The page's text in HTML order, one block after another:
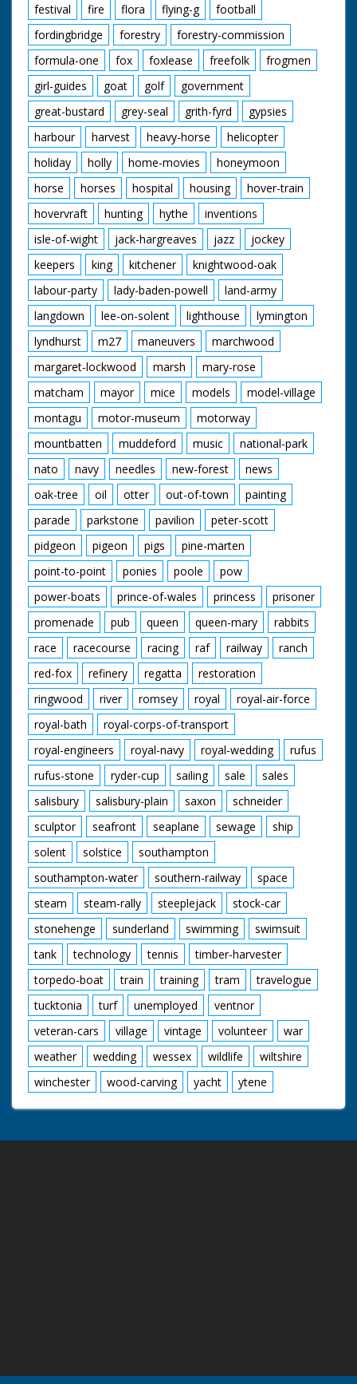
festival
fire flora flying-g
football
fordingbridge
forestry
forestry-commission
formula-one
fox foxlease freefolk
frogmen
girl-guides
goat golf
government
great-bustard
grey-seal grith-fyrd
gypsies
harbour
harvest heavy-horse
helicopter
holiday
holly home-movies
honeymoon
horse
horses hospital housing
hover-train
hovervraft
hunting hythe
inventions
isle-of-wight
jack-hargreaves jazz
jockey
keepers
king kitchener
knightwood-oak
labour-party
lady-baden-powell
land-army
langdown
lee-on-solent lighthouse
lymington
lyndhurst
m27 maneuvers
marchwood
margaret-lockwood
marsh
mary-rose
matcham
mayor mice models
model-village
montagu
motor-museum
motorway
mountbatten
muddeford music
national-park
nato
navy needles new-forest
news
oak-tree
oil otter out-of-town
painting
parade
parkstone pavilion
peter-scott
pidgeon
pigeon pigs
pine-marten
point-to-point
ponies poole
pow
power-boats
prince-of-wales princess
prisoner
promenade
pub queen queen-mary
rabbits
race
racecourse racing raf railway
ranch
red-fox
refinery regatta
restoration
ringwood
river romsey royal
royal-air-force
royal-bath
royal-corps-of-transport
royal-engineers
royal-navy royal-wedding
rufus
rufus-stone
ryder-cup sailing sale
sales
salisbury
salisbury-plain saxon
schneider
sculptor
seafront seaplane sewage
ship
solent
solstice
southampton
southampton-water
southern-railway
space
steam
steam-rally steeplejack
stock-car
stonehenge
sunderland swimming
swimsuit
tank
technology tennis
timber-harvester
torpedo-boat
train training tram
travelogue
tucktonia
turf unemployed
ventnor
veteran-cars
village vintage volunteer
war
weather
wedding wessex wildlife
wiltshire
winchester
wood-carving yacht ytene